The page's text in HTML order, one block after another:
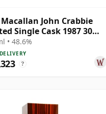
John Crabbie
Single Cask 1987 30
Old
• 48.6%
?